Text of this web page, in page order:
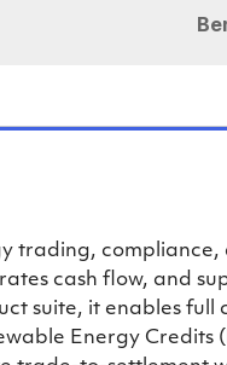
trading, compliance,
cash flow, and
suite, it enables
Energy